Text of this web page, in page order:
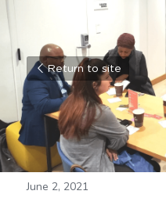
Return to site
June 2, 2021